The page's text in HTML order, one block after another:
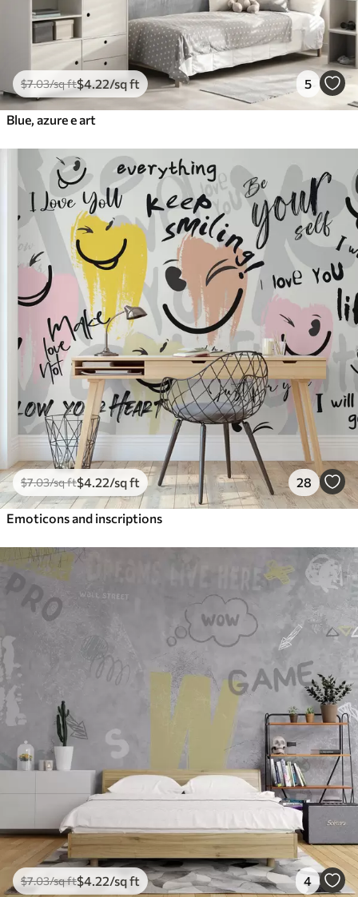
$7.03/sq ft$4.22/sq ft 5
Blue, azure e art
$7.03/sq ft$4 .22/sq ft 28
Emoticons and inscriptions
$7.03/sq ft$4 .22/sq ft 4